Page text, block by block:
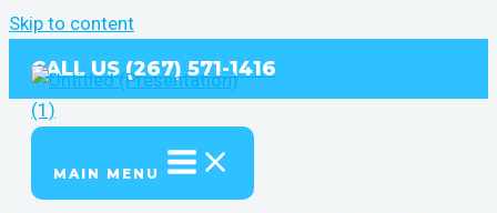
Skip to content
CALL US (267) 571-1416
MAIN MENU